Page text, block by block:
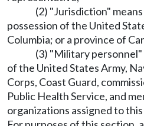
(2) "Jurisdiction"
possession of the United
Columbia; or a province of
(3) "Military personnel"
of the United States Army,
Corps, Coast Guard,
Public Health Service, and
organizations assigned to